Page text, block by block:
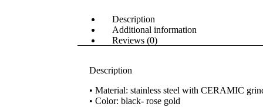
Description
Additional information
Reviews (0)
Description
• Material: stainless steel with CERAMIC
• Color: black- rose gold